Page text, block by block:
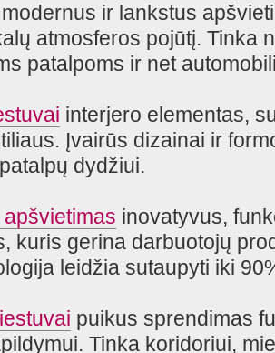
modernus ir lankstus
atmosferos pojūtį. Tinka
patalpoms ir net
interjero elementas,
Įvairūs dizainai ir
dydžiui.
inovatyvus,
kuris gerina darbuotojų
leidžia sutaupyti iki
puikus sprendimas
Tinka koridoriui,